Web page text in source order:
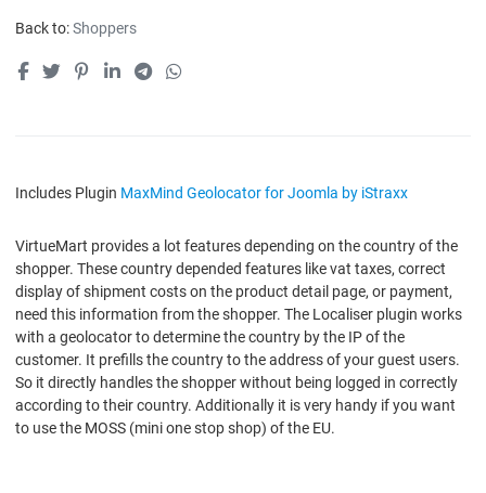
Back to:Shoppers
Includes Plugin MaxMind Geolocator for Joomla by iStraxx
VirtueMart provides a lot features depending on the country of the
shopper. These country depended features like vat taxes, correct
display of shipment costs on the product detail page, or payment,
need this information from the shopper. The Localiser plugin works
with a geolocator to determine the country by the IP of the
customer. It prefills the country to the address of your guest users.
So it directly handles the shopper without being logged in correctly
according to their country. Additionally it is very handy if you want
to use the MOSS (mini one stop shop) of the EU.